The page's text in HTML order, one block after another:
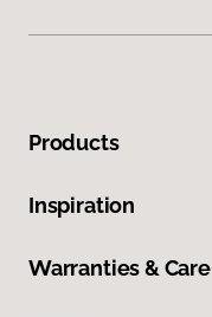
Products
Inspiration
Warranties & Care